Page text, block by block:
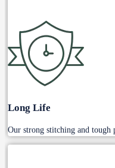
Long Life
Our strong stitching and tough